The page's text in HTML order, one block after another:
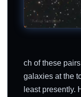
ch of these
galaxies at the
least presently.